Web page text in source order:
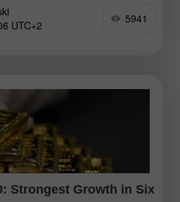
UTC+2
5941
Strongest Growth in Six